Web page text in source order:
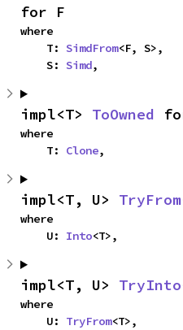
for F
where
    T:
SimdFrom<F, S>,
    S:
Simd,
impl<T> ToOwned
where
    T:
Clone,
impl<T, U> TryFrom
where
    U:
Into<T>,
impl<T, U> TryInto
where
    U:
TryFrom<T>,